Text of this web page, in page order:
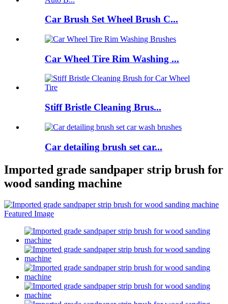
Car Brush Set Wheel Brush C...
Car Wheel Tire Rim Washing ...
Stiff Bristle Cleaning Brus...
Car detailing brush set car...
Imported grade sandpaper strip brush for
wood sanding machine